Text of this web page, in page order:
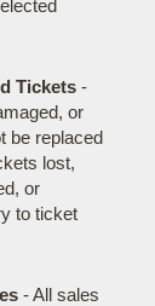
Tickets-
or
be replaced
lost,
or
to ticket
- All sales